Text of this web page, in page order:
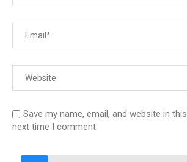
Save my name, email, and website in
next time I comment.